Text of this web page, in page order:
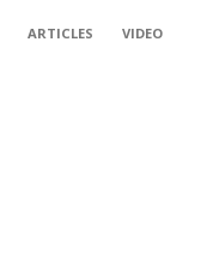
ARTICLES
VIDEO